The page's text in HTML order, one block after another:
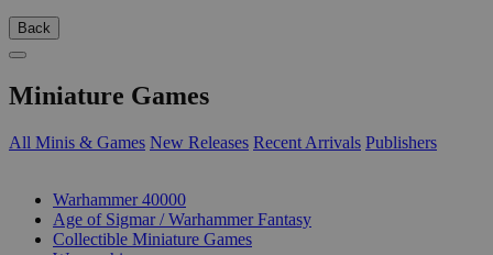
Back
Miniature Games
All Minis & Games New Releases Recent Arrivals Publishers
Warhammer 40000
Age of Sigmar / Warhammer Fantasy
Collectible Miniature Games